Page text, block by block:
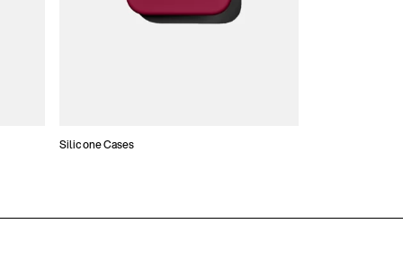
Silicone Cases